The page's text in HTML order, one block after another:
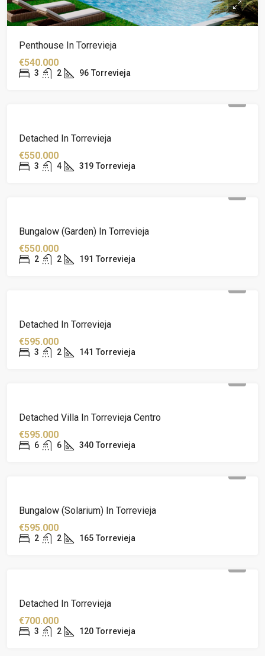
Penthouse In Torrevieja
€540.000
3 2 96 Torrevieja
Detached In Torrevieja
€550.000
3 4 319 Torrevieja
Bungalow (garden) In Torrevieja
€550.000
2 2 191 Torrevieja
Detached In Torrevieja
€595.000
3 2 141 Torrevieja
Detached Villa In Torrevieja Centro
€595.000
6 6 340 Torrevieja
Bungalow (solarium) In Torrevieja
€595.000
2 2 165 Torrevieja
Detached In Torrevieja
€700.000
3 2 120 Torrevieja